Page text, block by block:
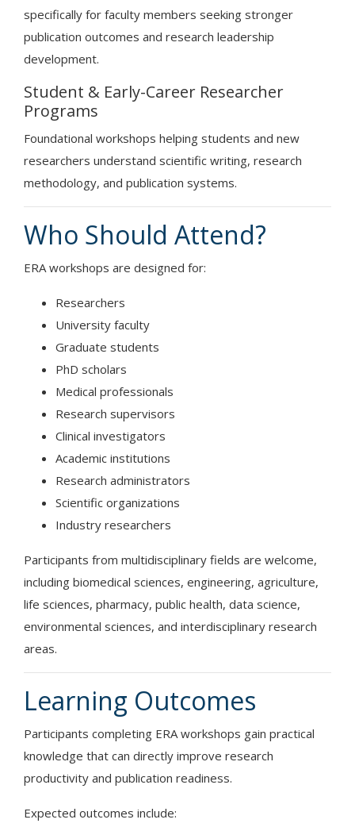
specifically for faculty members seeking stronger
publication outcomes and research leadership
development.
Student & Early-Career Researcher
Programs
Foundational workshops helping students and new
researchers understand scientific writing, research
methodology, and publication systems.
Who Should Attend?
ERA workshops are designed for:
Researchers
University faculty
Graduate students
PhD scholars
Medical professionals
Research supervisors
Clinical investigators
Academic institutions
Research administrators
Scientific organizations
Industry researchers
Participants from multidisciplinary fields are welcome,
including biomedical sciences, engineering, agriculture,
life sciences, pharmacy, public health, data science,
environmental sciences, and interdisciplinary research
areas.
Learning Outcomes
Participants completing ERA workshops gain practical
knowledge that can directly improve research
productivity and publication readiness.
Expected outcomes include: